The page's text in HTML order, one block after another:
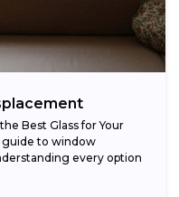
Best Glass for Your
to window
every option